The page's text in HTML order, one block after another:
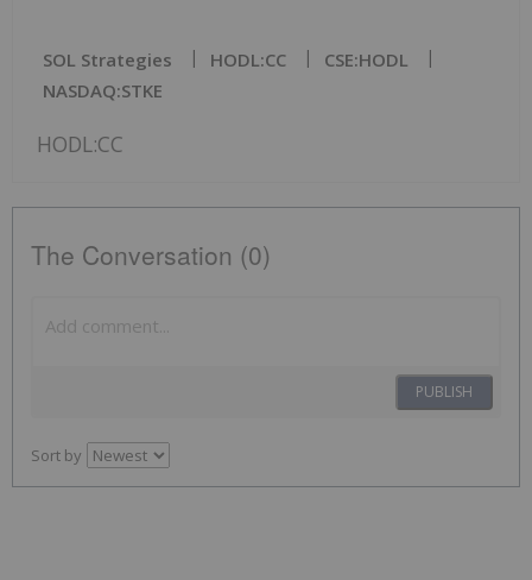
SOL Strategies HODL:CC
CSE:HODL
NASDAQ:STKE
HODL:CC
The Conversation (0)
PUBLISH
Sort by